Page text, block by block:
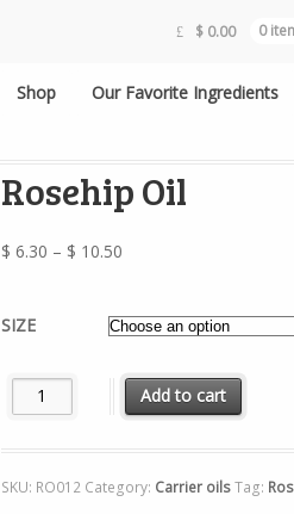
$ 0.00 0
Shop Our Favorite Ingredients
Rosehip Oil
$ 6.30 – $ 10.50
through
SIZE
Rosehip Oil quantityAdd to cart
SKU: RO012 Category: Carrier oilsTag: